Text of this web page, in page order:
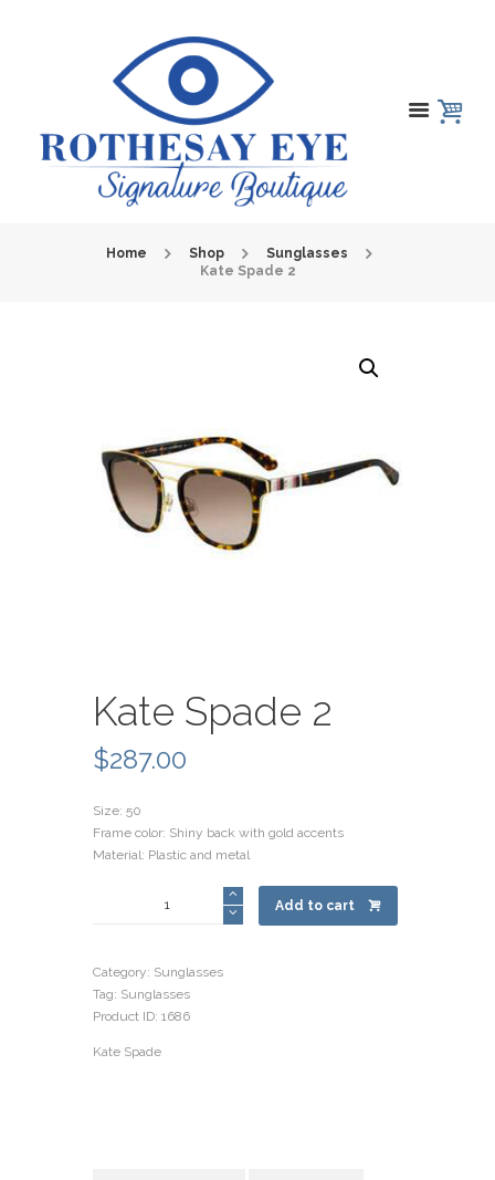
Home Shop
Sunglasses
Kate Spade 2
Kate Spade 2
$287.00
Size: 50
Frame color: Shiny back with gold accents
Material: Plastic and metal
Add to cart
Category: Sunglasses
Tag: Sunglasses
Product ID: 1686
Kate Spade